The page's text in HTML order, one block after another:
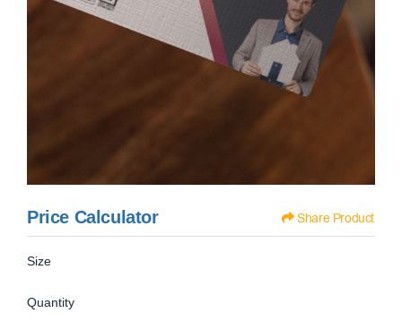
Price Calculator Share Product
Size
Quantity